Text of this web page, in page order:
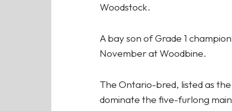
Woodstock.
A bay son of Grade 1
November at Woodbine.
The Ontario-bred, listed as the
dominate the five-furlong